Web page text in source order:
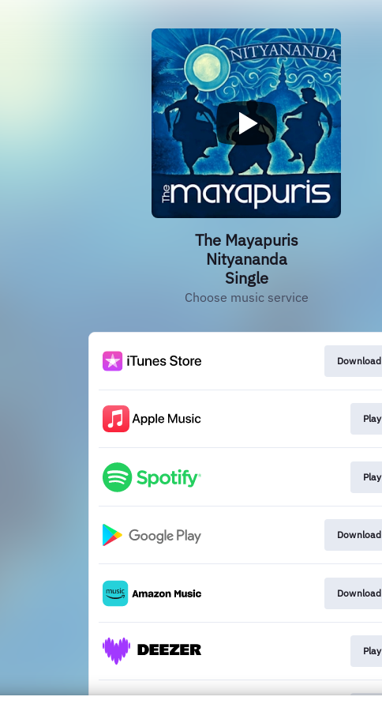
The Mayapuris
Nityananda
Single
Choose music service
Download
Play
Play
Download
Download
Play